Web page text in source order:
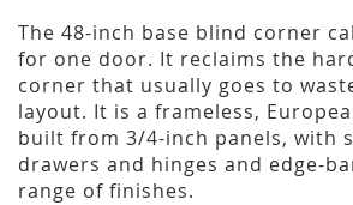
The 48-inch base blind corner
for one door. It reclaims the
corner that usually goes to
layout. It is a frameless,
built from 3/4-inch panels, with
drawers and hinges and edge-
range of finishes.